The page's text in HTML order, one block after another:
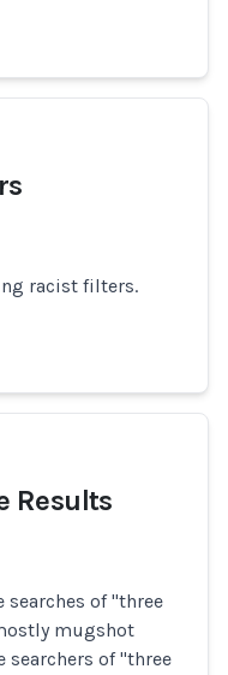
racist filters.
Results
searches of "three
mugshot
searchers of "three